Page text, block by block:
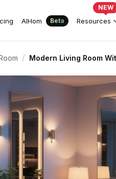
AIHom Beta Resources
NEW
/ Modern Living Room